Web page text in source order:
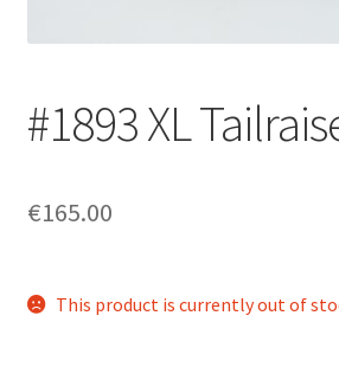
#1893 XL
€165.00
This product is currently out of